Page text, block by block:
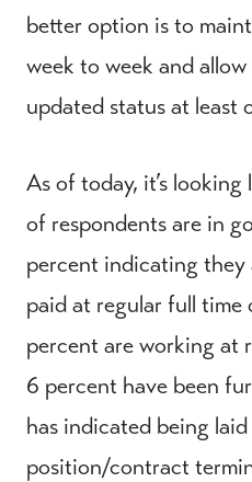
better option is to
week to week and
updated status at least
As of today, it’s
of respondents are in
percent indicating
paid at regular full time
percent are working at
6 percent have been
has indicated being
position/contract